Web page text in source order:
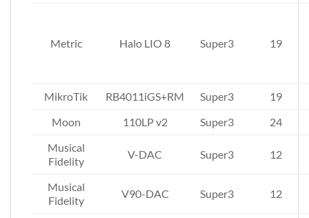
Metric Halo LIO 8 Super3 19
MikroTik RB4011iGS+RM Super3
19
Moon
110LP v2 Super3
24
Musical
Fidelity
V-DAC Super3 12
Musical
Fidelity
V90-DAC Super3 12